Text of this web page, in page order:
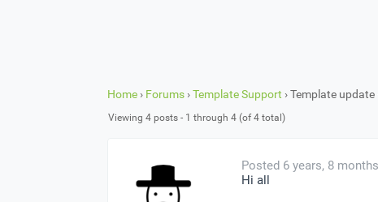
Home › Forums ›Template Support ›Template update
Viewing 4 posts - 1 through 4 (of 4 total)
Posted 6 years, 8
Hi all